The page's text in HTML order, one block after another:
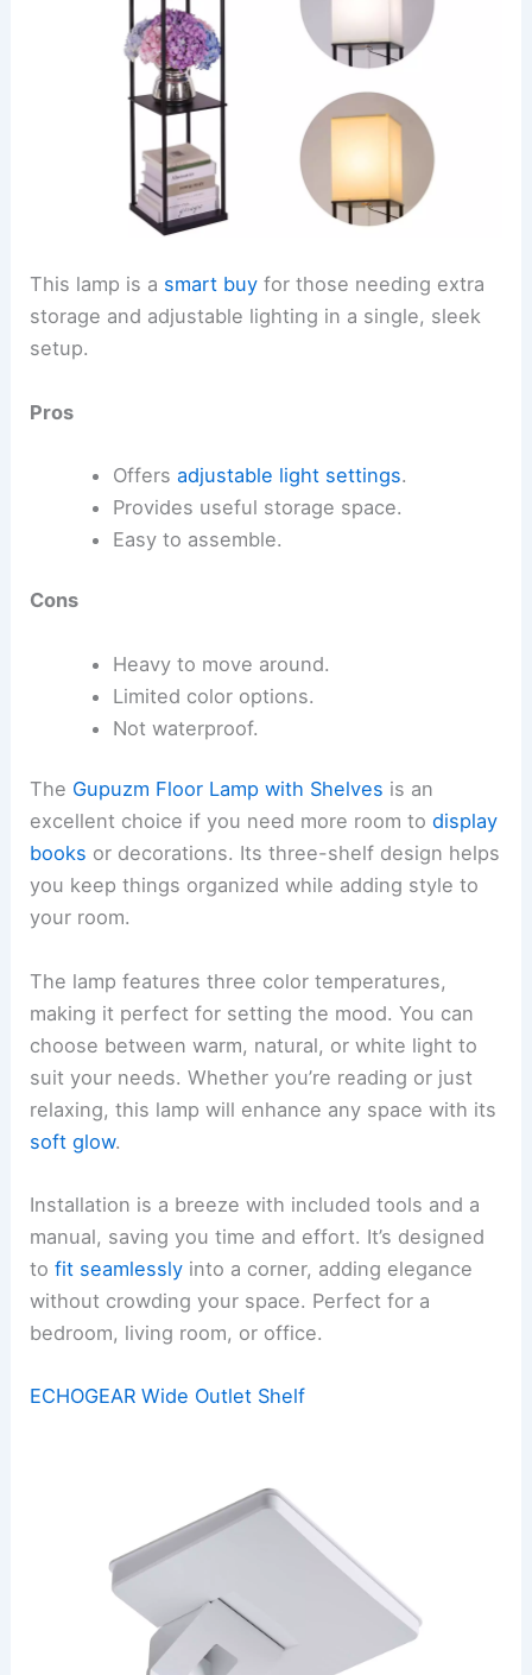
This lamp is a smart buy for those needing extra
storage and adjustable lighting in a single, sleek
setup.
Pros
Offers adjustable light settings.
Provides useful storage space.
Easy to assemble.
Cons
Heavy to move around.
Limited color options.
Not waterproof.
The Gupuzm Floor Lamp with Shelves is an
excellent choice if you need more room todisplay
books or decorations. Its three-shelf design helps
you keep things organized while adding style to
your room.
The lamp features three color temperatures,
making it perfect for setting the mood. You can
choose between warm, natural, or white light to
suit your needs. Whether you’re reading or just
relaxing, this lamp will enhance any space with its
soft glow.
Installation is a breeze with included tools and a
manual, saving you time and effort. It’s designed
tofit seamlessly into a corner, adding elegance
without crowding your space. Perfect for a
bedroom, living room, or office.
ECHOGEAR Wide Outlet Shelf